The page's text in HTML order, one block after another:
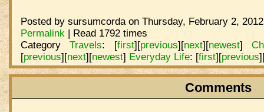
Posted by sursumcorda on Thursday, February 2,
Permalink | Read 1792 times
CategoryTravels: [first][previous][next][newest]
[previous][next][newest] Everyday Life: [first][previous]
Comments